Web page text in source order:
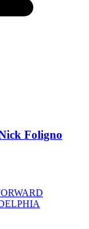
Foligno